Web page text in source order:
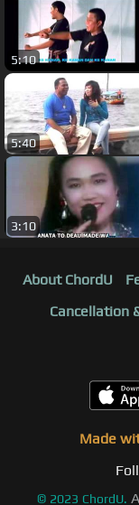
5:10
5:40
3:10
About ChordU
Cancellation
Made
© 2023 ChordU.